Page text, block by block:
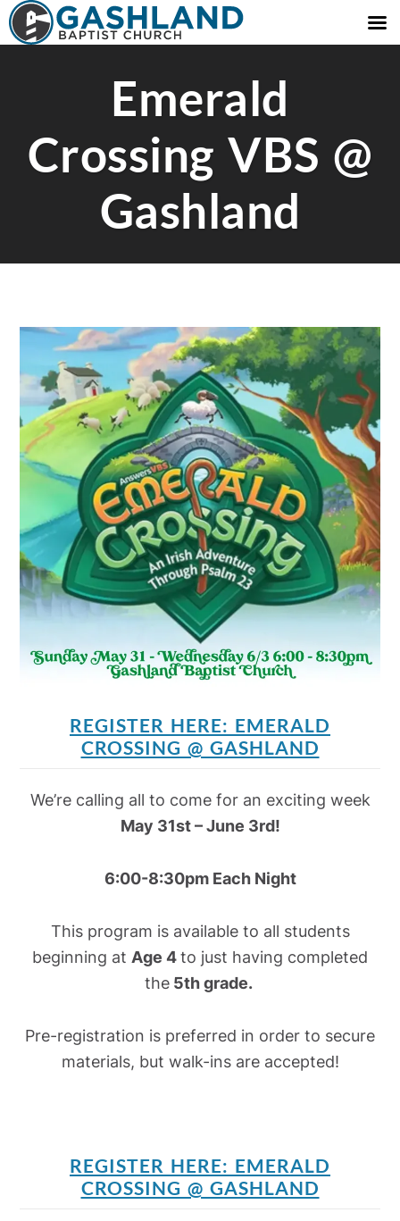
Emerald
Crossing VBS @
Gashland
REGISTER HERE: EMERALD
CROSSING @ GASHLAND
We’re calling all to come for an exciting week
May 31st – June 3rd!
6:00-8:30pm Each Night
This program is available to all students
beginning at Age 4to just having completed
the5th grade.
Pre-registration is preferred in order to secure
materials, but walk-ins are accepted!
REGISTER HERE: EMERALD
CROSSING @ GASHLAND